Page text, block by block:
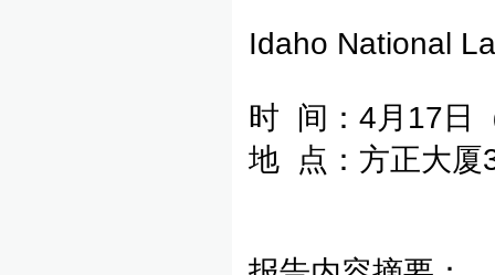
Idaho National
时 间：4月17日
地 点：方正大厦